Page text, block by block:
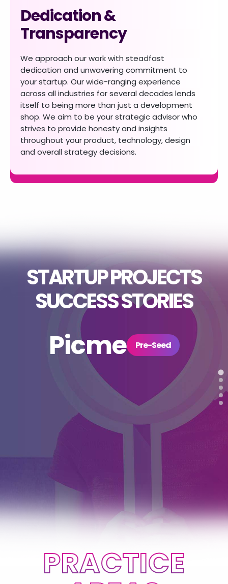
Dedication &
Transparency
We approach our work with steadfast
dedication and unwavering commitment to
your startup. Our wide-ranging experience
across all industries for several decades lends
itself to being more than just a development
shop. We aim to be yourstrategic advisor who
strives to provide honesty and insights
throughout your product, technology, design
and overall strategy decisions.
STARTUP PROJECTS
SUCCESS STORIES
Picme Pre-Seed
UpRys Seed
TopProp Series A
Side Series D
Sentry Series E
PRACTICE